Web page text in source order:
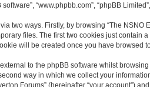
software”, “www.phpbb.com”, “phpBB
two ways. Firstly, by browsing “The
files. The first two cookies just contain
will be created once you have browsed
to the phpBB software whilst
way in which we collect your
Forums” (hereinafter “your account”)